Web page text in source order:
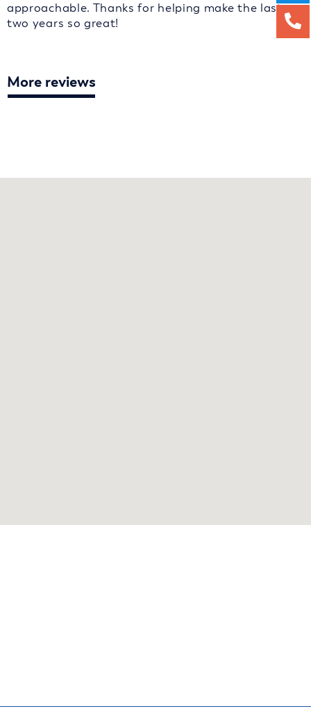
approachable. Thanks for helping make the last
two years so great!
More reviews